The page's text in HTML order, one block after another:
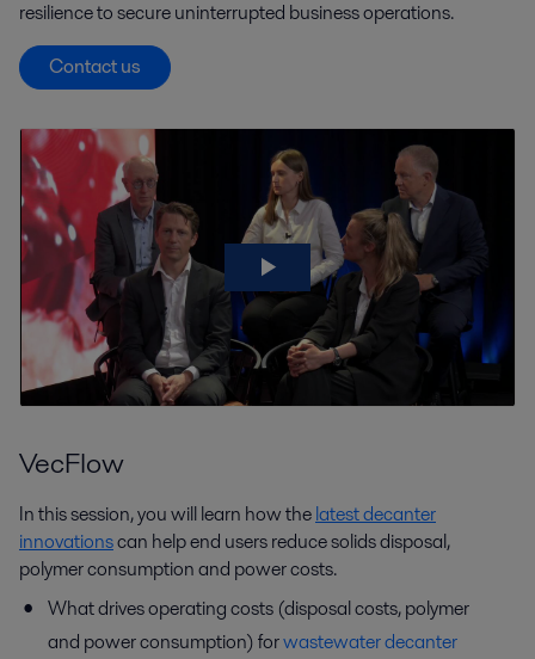
resilience to secure uninterrupted business operations.
Contact us
VecFlow
In this session, you will learn how thelatest decanter
innovationscan help end users reduce solids disposal,
polymer consumption and power costs.
What drives operating costs (disposal costs, polymer
and power consumption) forwastewater decanter